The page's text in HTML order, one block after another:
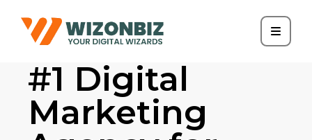
#1 Digital
Marketing